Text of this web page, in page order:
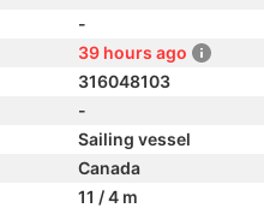
-
39 hours ago
316048103
-
Sailing vessel
Canada
11 / 4 m